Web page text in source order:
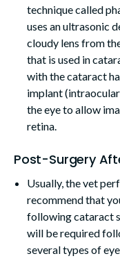
technique called
uses an ultrasonic
cloudy lens from
that is used in
with the cataract
implant
the eye to allow
retina.
Post-Surgery
Usually, the vet
recommend that
following cataract
will be required
several types of